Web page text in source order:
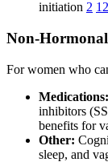
initiation 2 12
Non-
For women who
Medications:
inhibitors
benefits for
Other:
sleep, and